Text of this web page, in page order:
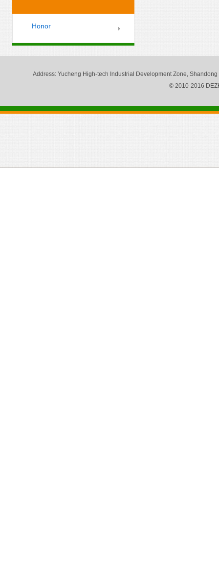
Honor
Address: Yucheng High-tech Industrial Development Zone,
© 2010-2016